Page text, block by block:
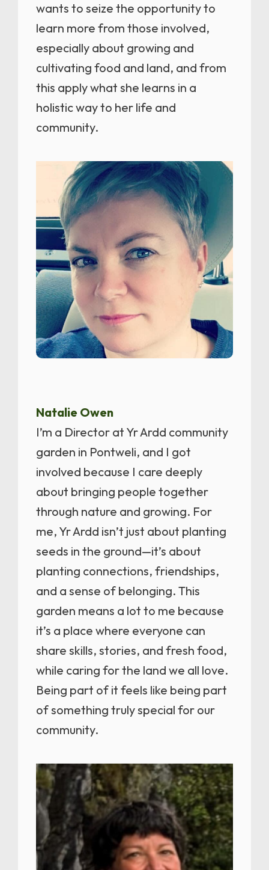
wants to seize the opportunity to
learn more from those involved,
especially about growing and
cultivating food and land, and from
this apply what she learns in a
holistic way to her life and
community.
Natalie Owen
I’m a Director at Yr Ardd community
garden in Pontweli, and I got
involved because I care deeply
about bringing people together
through nature and growing. For
me, Yr Ardd isn’t just about planting
seeds in the ground—it’s about
planting connections, friendships,
and a sense of belonging. This
garden means a lot to me because
it’s a place where everyone can
share skills, stories, and fresh food,
while caring for the land we all love.
Being part of it feels like being part
of something truly special for our
community.